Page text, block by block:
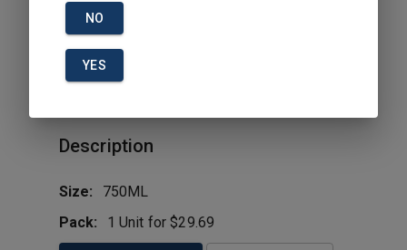
Description
Size:
750ML
Pack:
1 Unit for $29.69
NO
YES